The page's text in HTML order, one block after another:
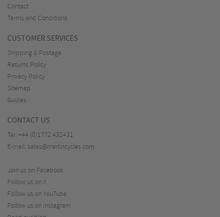
Contact
Terms and Conditions
CUSTOMER SERVICES
Shipping & Postage
Returns Policy
Privacy Policy
Sitemap
Guides
CONTACT US
Tel: +44 (0)1772 432431
E-mail: sales@merlincycles.com
Join us on Facebook
Follow us on X
Follow us on YouTube
Follow us on Instagram